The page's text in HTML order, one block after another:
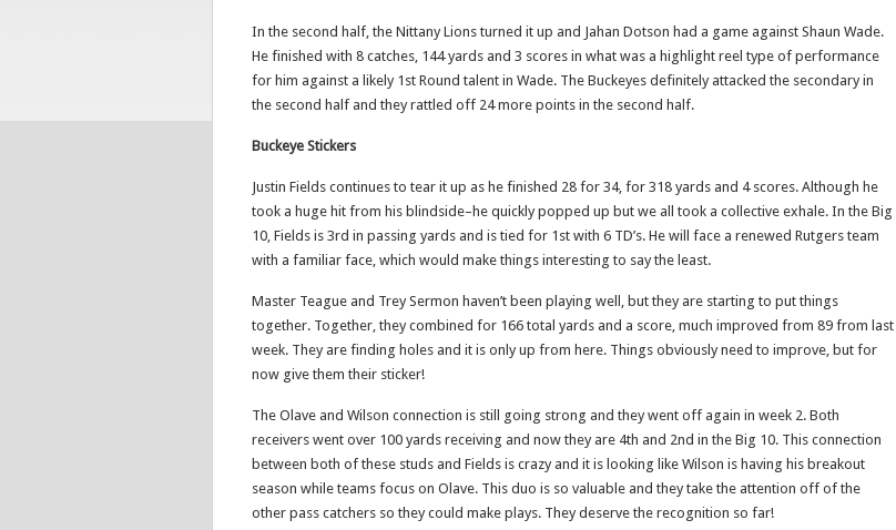
In the second half, the Nittany Lions turned it up and Jahan Dotson had a game against Shaun Wade.
He finished with 8 catches, 144 yards and 3 scores in what was a highlight reel type of performance
for him against a likely 1st Round talent in Wade. The Buckeyes definitely attacked the secondary in
the second half and they rattled off 24 more points in the second half.
Buckeye Stickers
Justin Fields continues to tear it up as he finished 28 for 34, for 318 yards and 4 scores. Although he
took a huge hit from his blindside–he quickly popped up but we all took a collective exhale. In the Big
10, Fields is 3rd in passing yards and is tied for 1st with 6 TD’s. He will face a renewed Rutgers team
with a familiar face, which would make things interesting to say the least.
Master Teague and Trey Sermon haven’t been playing well, but they are starting to put things
together. Together, they combined for 166 total yards and a score, much improved from 89 from last
week. They are finding holes and it is only up from here. Things obviously need to improve, but for
now give them their sticker!
The Olave and Wilson connection is still going strong and they went off again in week 2. Both
receivers went over 100 yards receiving and now they are 4th and 2nd in the Big 10. This connection
between both of these studs and Fields is crazy and it is looking like Wilson is having his breakout
season while teams focus on Olave. This duo is so valuable and they take the attention off of the
other pass catchers so they could make plays. They deserve the recognition so far!